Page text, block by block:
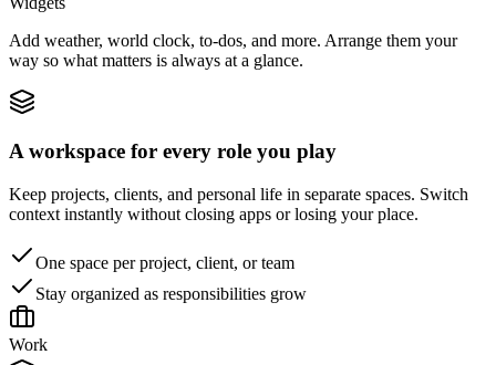
Add weather, world clock, to-dos, and more. Arrange them your
way so what matters is always at a glance.
A workspace for every role you play
Keep projects, clients, and personal life in separate spaces. Switch
context instantly without closing apps or losing your place.
One space per project, client, or team
Stay organized as responsibilities grow
Work